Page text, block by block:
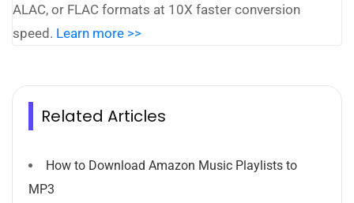
ALAC, or FLAC formats at 10X faster conversion
speed. Learn more >>
Related Articles
How to Download Amazon Music Playlists to
MP3